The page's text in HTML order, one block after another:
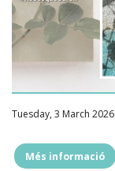
Tuesday, 3 March 2026
Més informació""